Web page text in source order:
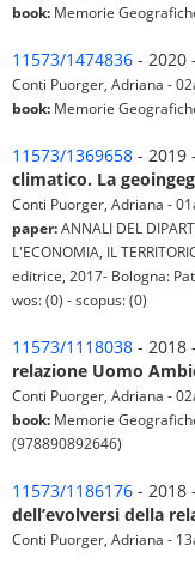
book: Memorie
11573/1474836 - 2020 -
Conti Puorger, Adriana -
book: Memorie
11573/1369658 - 2019 -
climatico. La
Conti Puorger, Adriana -
paper:ANNALI DEL
L'ECONOMIA, IL
editrice, 2017- Bologna:
wos: (0) - scopus: (0)
11573/1118038 - 2018 -
relazione Uomo
Conti Puorger, Adriana -
book: Memorie
(978890892646)
11573/1186176 - 2018 -
dell’evolversi della
Conti Puorger, Adriana -